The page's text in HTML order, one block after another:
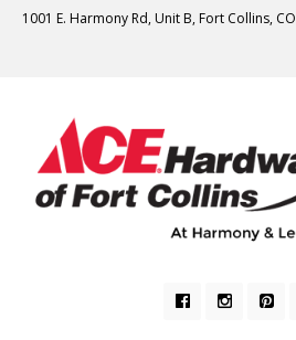
1001 E. Harmony Rd, Unit B, Fort Collins, CO